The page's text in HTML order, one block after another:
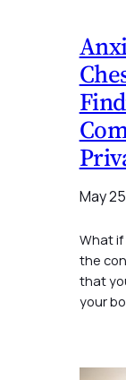
May
What
the
that
your